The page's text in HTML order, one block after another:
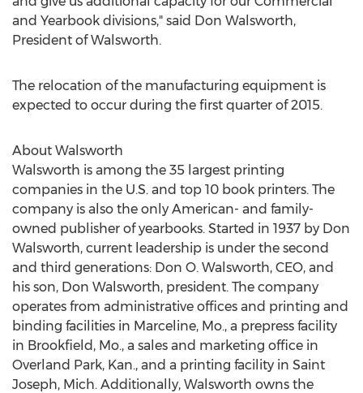
and Yearbook divisions," said Don Walsworth,
President of Walsworth.
The relocation of the manufacturing equipment is
expected to occur during the first quarter of 2015.
About Walsworth
Walsworth is among the 35 largest printing
companies in the U.S. and top 10 book printers. The
company is also the only American- and family-
owned publisher of yearbooks. Started in 1937 by Don
Walsworth, current leadership is under the second
and third generations: Don O. Walsworth, CEO, and
his son, Don Walsworth, president. The company
operates from administrative offices and printing and
binding facilities in Marceline, Mo., a prepress facility
in Brookfield, Mo., a sales and marketing office in
Overland Park, Kan., and a printing facility in Saint
Joseph, Mich. Additionally, Walsworth owns the